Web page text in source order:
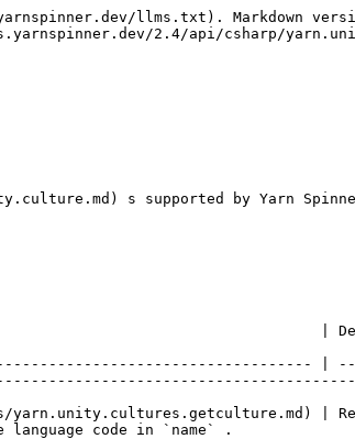
llms.txt). Markdown
2.4/api/csharp/
s supported by Yarn
|
|
|
code in `name` .